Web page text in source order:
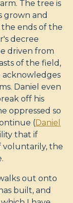
The tree is
grown and
ends of the
decree
driven from
of the field,
acknowledges
Daniel even
off his
oppressed so
(Daniel
that if
voluntarily, the
out onto
built, and